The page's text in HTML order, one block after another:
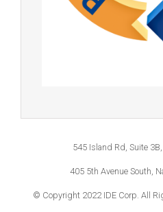
545 Island Rd, Suite
405 5th Avenue South,
© Copyright 2022 IDE Corp. All